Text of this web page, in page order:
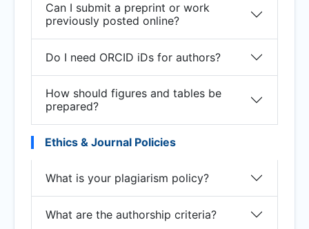
Can I submit a preprint or work
previously posted online?
Do I need ORCID iDs for authors?
How should figures and tables be
prepared?
Ethics & Journal Policies
What is your plagiarism policy?
What are the authorship criteria?